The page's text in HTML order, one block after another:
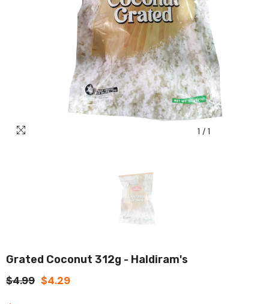
1 / 1
Grated Coconut 312g - Haldiram's
$4.99 $4.29